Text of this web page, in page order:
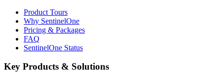
Product Tours
Why SentinelOne
Pricing & Packages
FAQ
SentinelOne Status
Key Products & Solutions